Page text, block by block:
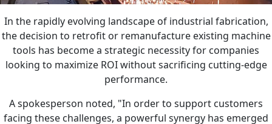
In the rapidly evolving landscape of industrial fabrication,
the decision to retrofit or remanufacture existing machine
tools has become a strategic necessity for companies
looking to maximize ROI without sacrificing cutting-edge
performance.
A spokesperson noted, "In order to support customers
facing these challenges, a powerful synergy has emerged